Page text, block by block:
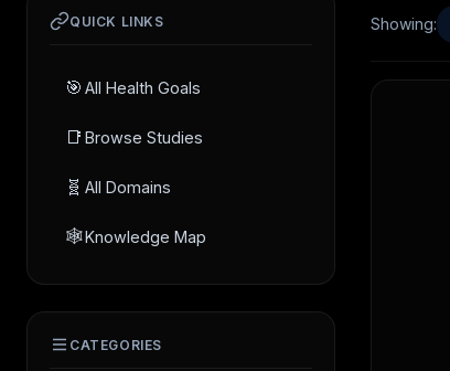
QUICK LINKS
🎯 All Health Goals
📑 Browse Studies
🧬 All Domains
🕸️Knowledge Map
CATEGORIES
Showing: